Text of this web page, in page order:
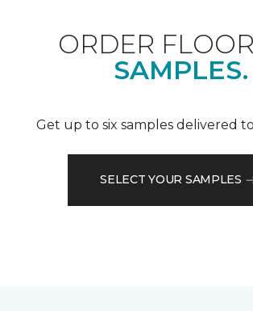
ORDER
SAMPLES.
Get up to six samples delivered
SELECT YOUR SAMPLES